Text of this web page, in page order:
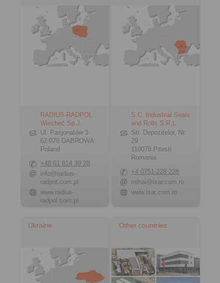
RADIUS-RADPOL
Wiecheć Sp.J.
Ul. Pasjonatów 3
62-070 DABROWA
Poland
+48 61 814 39 28
info@radius-
radpol.com.pl
www.radius-
radpol.com.pl
S.C. Industrial Seals
and Rolls S.R.L.
Str. Depozitelor, Nr.
29
110078 Pitesti
Romania
+4 0751-228 228
mihai@isar.com.ro
www.isar.com.ro
Ukraine Other countries